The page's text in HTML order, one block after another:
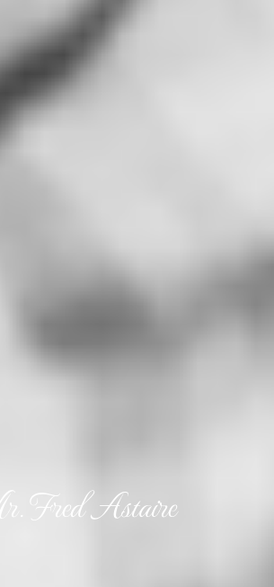
Fred Astaire